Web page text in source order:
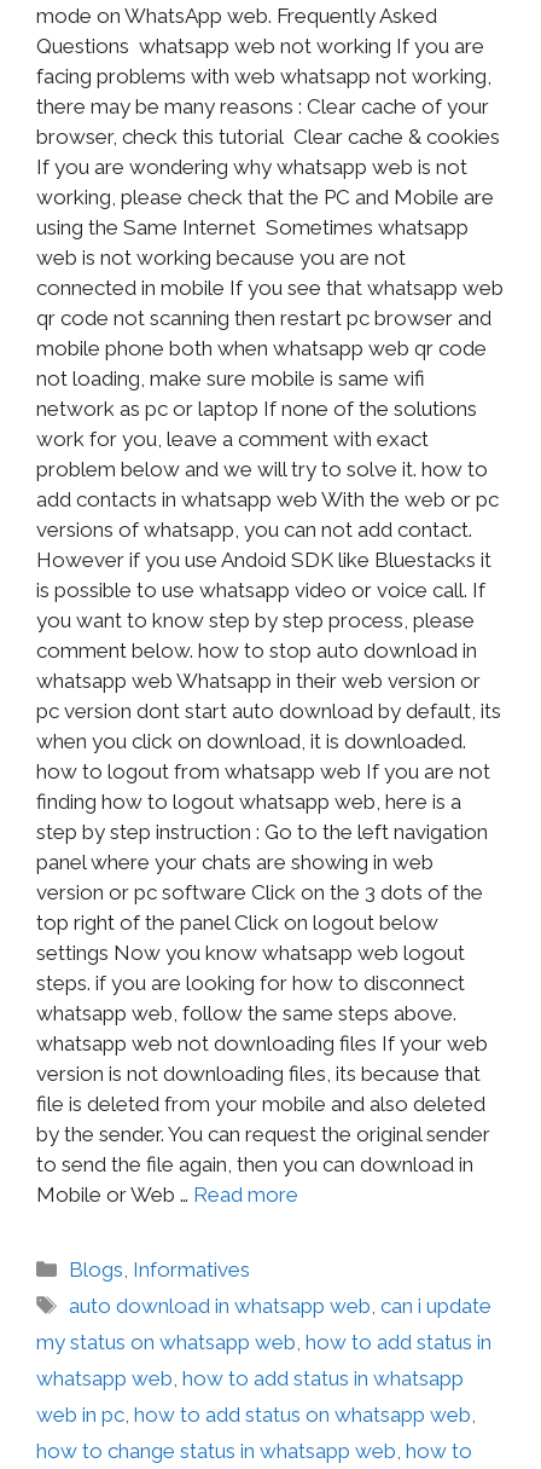
mode on WhatsApp web. Frequently Asked
Questions whatsapp web not working If you are
facing problems with web whatsapp not working,
there may be many reasons : Clear cache of your
browser, check this tutorial Clear cache & cookies
If you are wondering why whatsapp web is not
working, please check that the PC and Mobile are
using the Same Internet Sometimes whatsapp
web is not working because you are not
connected in mobile If you see that whatsapp web
qr code not scanning then restart pc browser and
mobile phone both when whatsapp web qr code
not loading, make sure mobile is same wifi
network as pc or laptop If none of the solutions
work for you, leave a comment with exact
problem below and we will try to solve it. how to
add contacts in whatsapp web With the web or pc
versions of whatsapp, you can not add contact.
However if you use Andoid SDK like Bluestacks it
is possible to use whatsapp video or voice call. If
you want to know step by step process, please
comment below. how to stop auto download in
whatsapp web Whatsapp in their web version or
pc version dont start auto download by default, its
when you click on download, it is downloaded.
how to logout from whatsapp web If you are not
finding how to logout whatsapp web, here is a
step by step instruction : Go to the left navigation
panel where your chats are showing in web
version or pc software Click on the 3 dots of the
top right of the panel Click on logout below
settings Now you know whatsapp web logout
steps. if you are looking for how to disconnect
whatsapp web, follow the same steps above.
whatsapp web not downloading files If your web
version is not downloading files, its because that
file is deleted from your mobile and also deleted
by the sender. You can request the original sender
to send the file again, then you can download in
Mobile or Web … Read more
Blogs, Informatives
auto download in whatsapp web,can i update
my status on whatsapp web, how to add status in
whatsapp web, how to add status in whatsapp
web in pc, how to add status on whatsapp web,
how to change status in whatsapp web, how to